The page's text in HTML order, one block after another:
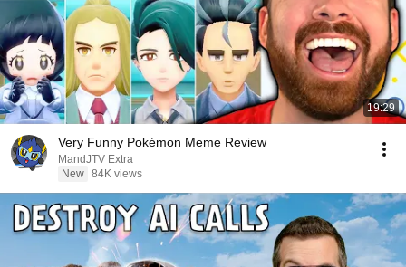
19:29
Very Funny Pokémon Meme Review
MandJTV Extra
New 84K views